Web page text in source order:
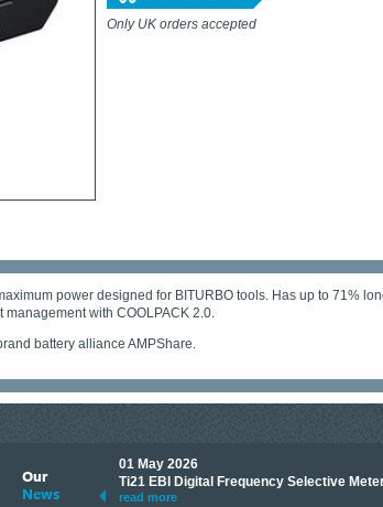
Only UK orders accepted
power designed for BITURBO tools. Has up to 71%
with COOLPACK 2.0.
battery alliance AMPShare.
Our
News
to make
some of our
01 May 2026
Ti21 EBI Digital Frequency Selective
read more